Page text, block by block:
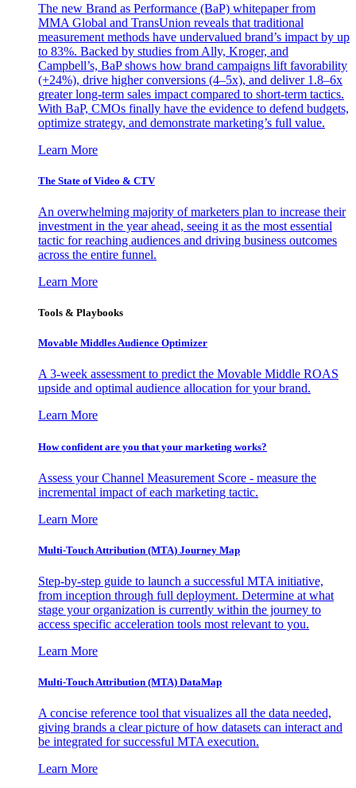
The new Brand as Performance (BaP) whitepaper from
MMA Global and TransUnion reveals that traditional
measurement methods have undervalued brand’s impact by up
to 83%. Backed by studies from Ally, Kroger, and
Campbell’s, BaP shows how brand campaigns lift favorability
(+24%), drive higher conversions (4–5x), and deliver 1.8–6x
greater long-term sales impact compared to short-term tactics.
With BaP, CMOs finally have the evidence to defend budgets,
optimize strategy, and demonstrate marketing’s full value.
Learn More
The State of Video & CTV
An overwhelming majority of marketers plan to increase their
investment in the year ahead, seeing it as the most essential
tactic for reaching audiences and driving business outcomes
across the entire funnel.
Learn More
Tools & Playbooks
Movable Middles Audience Optimizer
A 3-week assessment to predict the Movable Middle ROAS
upside and optimal audience allocation for your brand.
Learn More
How confident are you that your marketing works?
Assess your Channel Measurement Score - measure the
incremental impact of each marketing tactic.
Learn More
Multi-Touch Attribution (MTA) Journey Map
Step-by-step guide to launch a successful MTA initiative,
from inception through full deployment. Determine at what
stage your organization is currently within the journey to
access specific acceleration tools most relevant to you.
Learn More
Multi-Touch Attribution (MTA) DataMap
A concise reference tool that visualizes all the data needed,
giving brands a clear picture of how datasets can interact and
be integrated for successful MTA execution.
Learn More